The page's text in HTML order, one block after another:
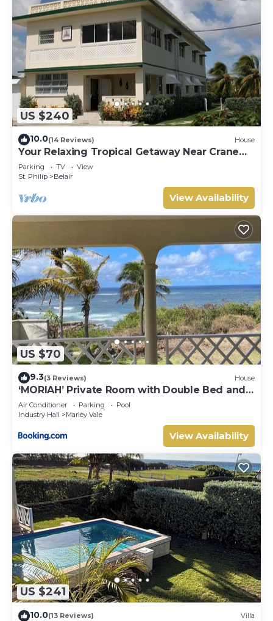
US $240
10.0(14 Reviews) House
Your Relaxing Tropical Getaway Near Crane
Resort - 3 bedroom
Parking TV
View
St. Philip
Belair
View Availability
US $70
9.3(3 Reviews) House
‘MORIAH’ Private Room with Double Bed and
shared bathroom
Air Conditioner Parking
Pool
Industry Hall
Marley Vale
View Availability
US $241
10.0(13 Reviews) Villa